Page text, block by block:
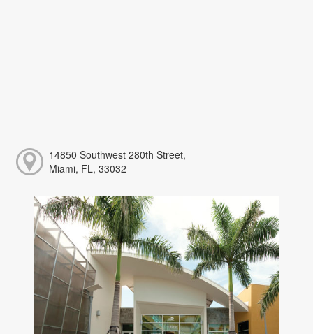
14850 Southwest 280th Street,
Miami, FL, 33032